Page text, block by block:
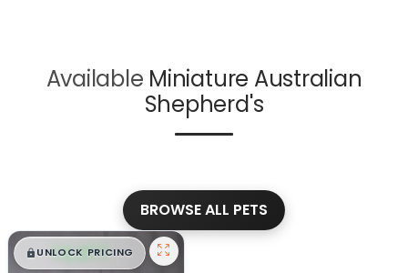
Available Miniature Australian
Shepherd's
BROWSE ALL PETS
$█,█ 99
UNLOCK PRICING